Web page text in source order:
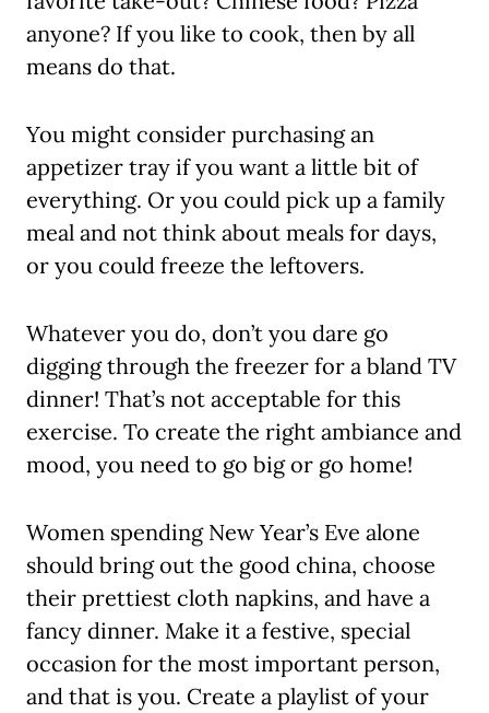
anyone? If you like to cook, then by all
means do that.
You might consider purchasing an
appetizer tray if you want a little bit of
everything. Or you could pick up a family
meal and not think about meals for days,
or you could freeze the leftovers.
Whatever you do, don’t you dare go
digging through the freezer for a bland TV
dinner! That’s not acceptable for this
exercise. To create the right ambiance and
mood, you need to go big or go home!
Women spending New Year’s Eve alone
should bring out the good china, choose
their prettiest cloth napkins, and have a
fancy dinner. Make it a festive, special
occasion for the most important person,
and that is you. Create a playlist of your